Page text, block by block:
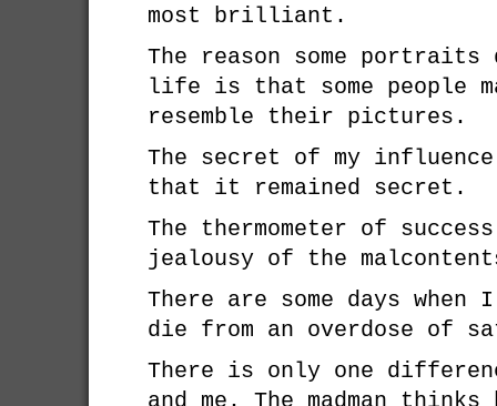
most brilliant.
The reason some
life is that some people
resemble their pictures.
The secret of my influence
that it remained secret.
The thermometer of
jealousy of the
There are some days
die from an overdose of
There is only one